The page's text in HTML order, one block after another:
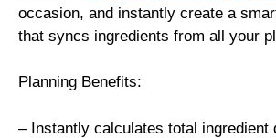
occasion, and instantly create a
that syncs ingredients from all your
Planning Benefits:
– Instantly calculates total ingredient